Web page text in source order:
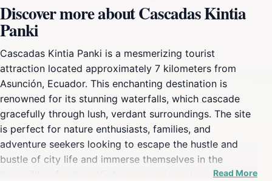
Discover more about Cascadas Kintia
Panki
Cascadas Kintia Panki is a mesmerizing tourist
attraction located approximately 7 kilometers from
Asunción, Ecuador. This enchanting destination is
renowned for its stunning waterfalls, which cascade
gracefully through lush, verdant surroundings. The site
is perfect for nature enthusiasts, families, and
adventure seekers looking to escape the hustle and
bustle of city life and immerse themselves in the
tranquility of nature. Visitors can enjoy a leisurely trek
Read More